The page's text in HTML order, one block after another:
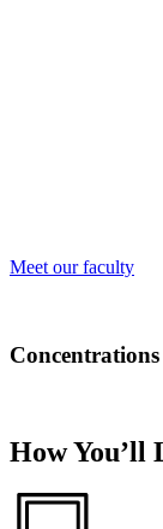
Meet our faculty
Concentrations
How You’ll